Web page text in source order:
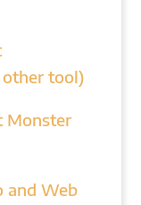
other tool)
Monster
and Web